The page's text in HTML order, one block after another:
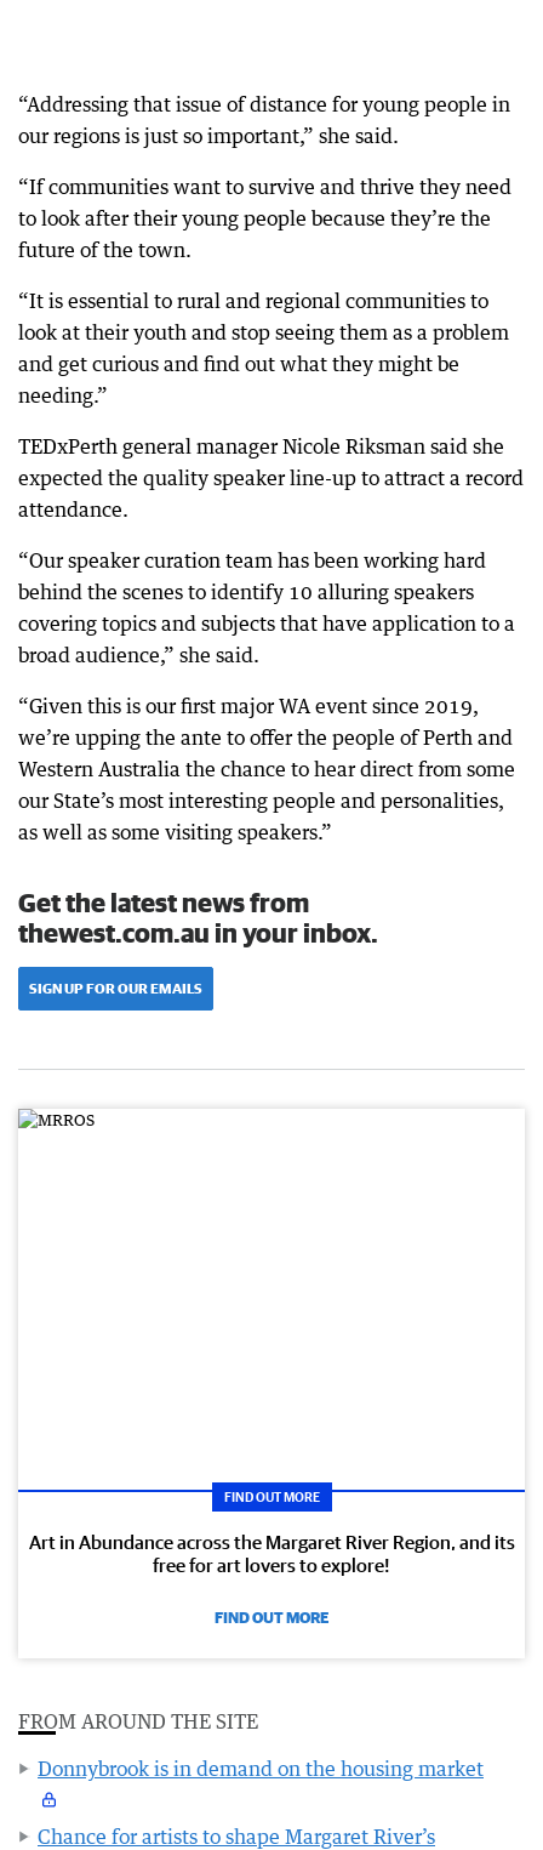
“Addressing that issue of distance for young people in
our regions is just so important,” she said.
“If communities want to survive and thrive they need
to look after their young people because they’re the
future of the town.
“It is essential to rural and regional communities to
look at their youth and stop seeing them as a problem
and get curious and find out what they might be
needing.”
TEDxPerth general manager Nicole Riksman said she
expected the quality speaker line-up to attract a record
attendance.
“Our speaker curation team has been working hard
behind the scenes to identify 10 alluring speakers
covering topics and subjects that have application to a
broad audience,” she said.
“Given this is our first major WA event since 2019,
we’re upping the ante to offer the people of Perth and
Western Australia the chance to hear direct from some
our State’s most interesting people and personalities,
as well as some visiting speakers.”
Get the latest news from
thewest.com.au in your inbox.
SIGN UP FOR OUR EMAILS
FIND OUT MORE
Art in Abundance across the Margaret River Region, and its
free for art lovers to explore!
FIND OUT MORE
FROM AROUND THE SITE
Donnybrook is in demand on the housing market
Chance for artists to shape Margaret River’s